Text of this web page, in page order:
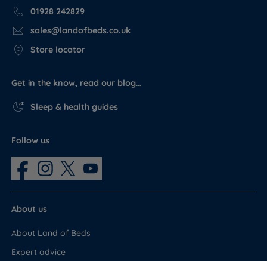
01928 242829
sales@landofbeds.co.uk
Store locator
Get in the know, read our blog…
Sleep & health guides
Follow us
About us
About Land of Beds
Expert advice